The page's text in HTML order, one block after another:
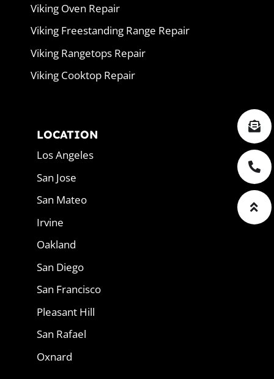
Viking Oven Repair
Viking Freestanding Range Repair
Viking Rangetops Repair
Viking Cooktop Repair
LOCATION
Los Angeles
San Jose
San Mateo
Irvine
Oakland
San Diego
San Francisco
Pleasant Hill
San Rafael
Oxnard